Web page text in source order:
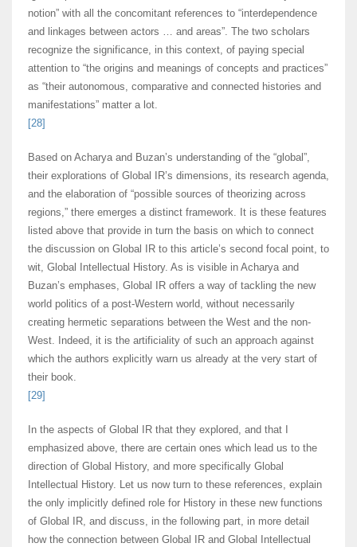
notion” with all the concomitant references to “interdependence
and linkages between actors … and areas”. The two scholars
recognize the significance, in this context, of paying special
attention to “the origins and meanings of concepts and practices”
as “their autonomous, comparative and connected histories and
manifestations” matter a lot.
[28]
Based on Acharya and Buzan’s understanding of the “global”,
their explorations of Global IR’s dimensions, its research agenda,
and the elaboration of “possible sources of theorizing across
regions,” there emerges a distinct framework. It is these features
listed above that provide in turn the basis on which to connect
the discussion on Global IR to this article’s second focal point, to
wit, Global Intellectual History. As is visible in Acharya and
Buzan’s emphases, Global IR offers a way of tackling the new
world politics of a post-Western world, without necessarily
creating hermetic separations between the West and the non-
West. Indeed, it is the artificiality of such an approach against
which the authors explicitly warn us already at the very start of
their book.
[29]
In the aspects of Global IR that they explored, and that I
emphasized above, there are certain ones which lead us to the
direction of Global History, and more specifically Global
Intellectual History. Let us now turn to these references, explain
the only implicitly defined role for History in these new functions
of Global IR, and discuss, in the following part, in more detail
how the connection between Global IR and Global Intellectual